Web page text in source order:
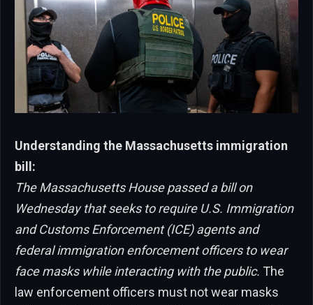
Understanding the Massachusetts immigration
bill:
The Massachusetts House passed a bill on
Wednesday that seeks to require U.S. Immigration
and Customs Enforcement (ICE) agents and
federal immigration enforcement officers to wear
face masks while interacting with the public. The
law enforcement officers must not wear masks